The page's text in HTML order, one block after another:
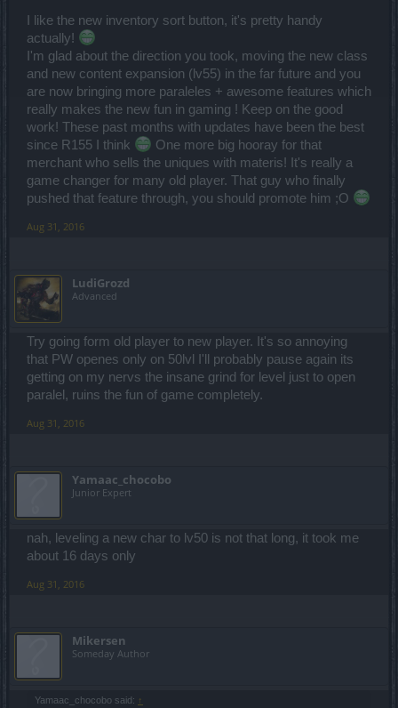
I like the new inventory sort button, it's pretty handy
actually!
I'm glad about the direction you took, moving the new class
and new content expansion (lv55) in the far future and you
are now bringing more paraleles + awesome features which
really makes the new fun in gaming ! Keep on the good
work! These past months with updates have been the best
since R155 I think
One more big hooray for that
merchant who sells the uniques with materis! It's really a
game changer for many old player. That guy who finally
pushed that feature through, you should promote him ;O
Aug 31, 2016
LudiGrozd
Advanced
Try going form old player to new player. It's so annoying
that PW openes only on 50lvl I'll probably pause again its
getting on my nervs the insane grind for level just to open
paralel, ruins the fun of game completely.
Aug 31, 2016
Yamaac_chocobo
Junior Expert
nah, leveling a new char to lv50 is not that long, it took me
about 16 days only
Aug 31, 2016
Mikersen
Someday Author
Yamaac_chocobo said: ↑